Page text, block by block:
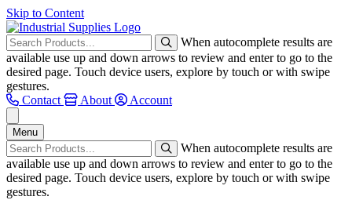
Skip to Content
When autocomplete results are
available use up and down arrows to review and enter to go to the
desired page. Touch device users, explore by touch or with swipe
gestures.
Contact
About Account
Menu
When autocomplete results are
available use up and down arrows to review and enter to go to the
desired page. Touch device users, explore by touch or with swipe
gestures.